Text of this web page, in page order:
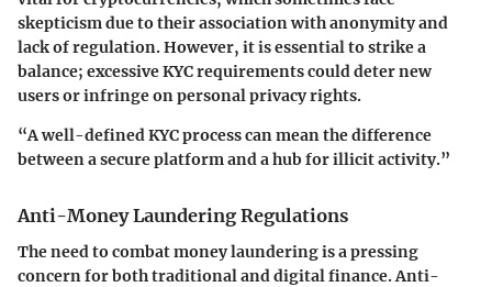
skepticism due to their association with anonymity and
lack of regulation. However, it is essential to strike a
balance; excessive KYC requirements could deter new
users or infringe on personal privacy rights.
“A well-defined KYC process can mean the difference
between a secure platform and a hub for illicit activity.”
Anti-Money Laundering Regulations
The need to combat money laundering is a pressing
concern for both traditional and digital finance. Anti-